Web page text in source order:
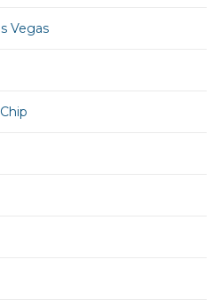
Vegas